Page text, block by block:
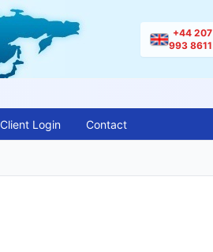
+44 207
993 8611
Client Login Contact